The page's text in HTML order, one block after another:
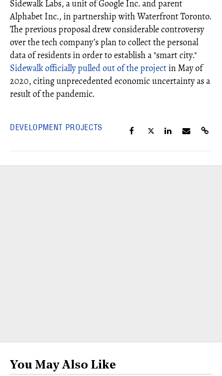
Sidewalk Labs, a unit of Google Inc. and parent
Alphabet Inc., in partnership with Waterfront Toronto.
The previous proposal drew considerable controversy
over the tech company’s plan to collect the personal
data of residents in order to establish a "smart city."
Sidewalk officially pulled out of the projectin May of
2020, citing unprecedented economic uncertainty as a
result of the pandemic.
DEVELOPMENT PROJECTS
You May Also Like